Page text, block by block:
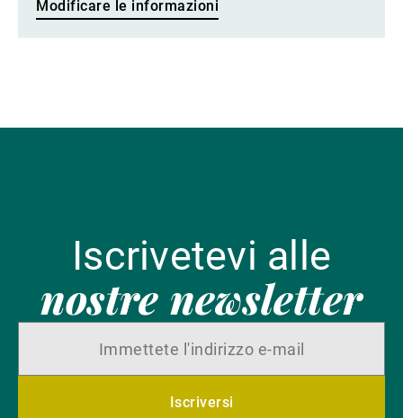
Modificare le informazioni
Iscrivetevi alle
nostre newsletter
Iscriversi